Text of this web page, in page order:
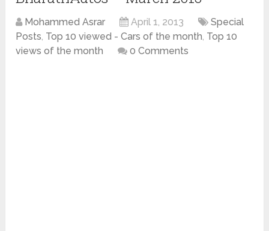
Mohammed Asrar April 1, 2013
Special
Posts, Top 10 viewed - Cars of the month, Top 10
views of the month
0 Comments